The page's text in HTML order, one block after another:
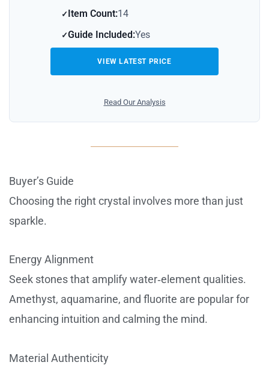
Item Count:14
Guide Included:Yes
VIEW LATEST PRICE
Read Our Analysis
Buyer’s Guide
Choosing the right crystal involves more than just
sparkle.
Energy Alignment
Seek stones that amplify water‑element qualities.
Amethyst, aquamarine, and fluorite are popular for
enhancing intuition and calming the mind.
Material Authenticity